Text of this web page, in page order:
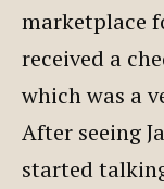
marketplace
received a
which was a
After seeing
started